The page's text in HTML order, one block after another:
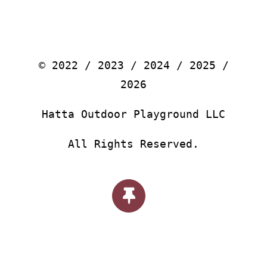
© 2022 / 2023 / 2024 / 2025 /
2026
Hatta Outdoor Playground LLC
All Rights Reserved.